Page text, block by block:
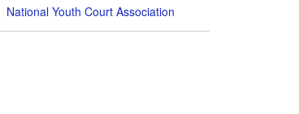
National Youth Court Association